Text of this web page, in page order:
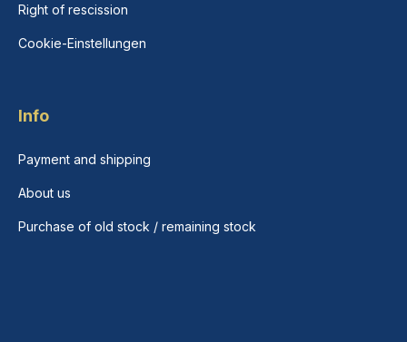
Right of rescission
Cookie-Einstellungen
Info
Payment and shipping
About us
Purchase of old stock / remaining stock